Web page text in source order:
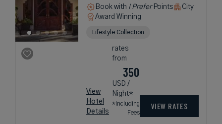
Book with I PreferPoints
City
Award Winning
Lifestyle Collection
View
Hotel
Details
rates
from
350
USD /
Night*
*Including
Fees
VIEW RATES